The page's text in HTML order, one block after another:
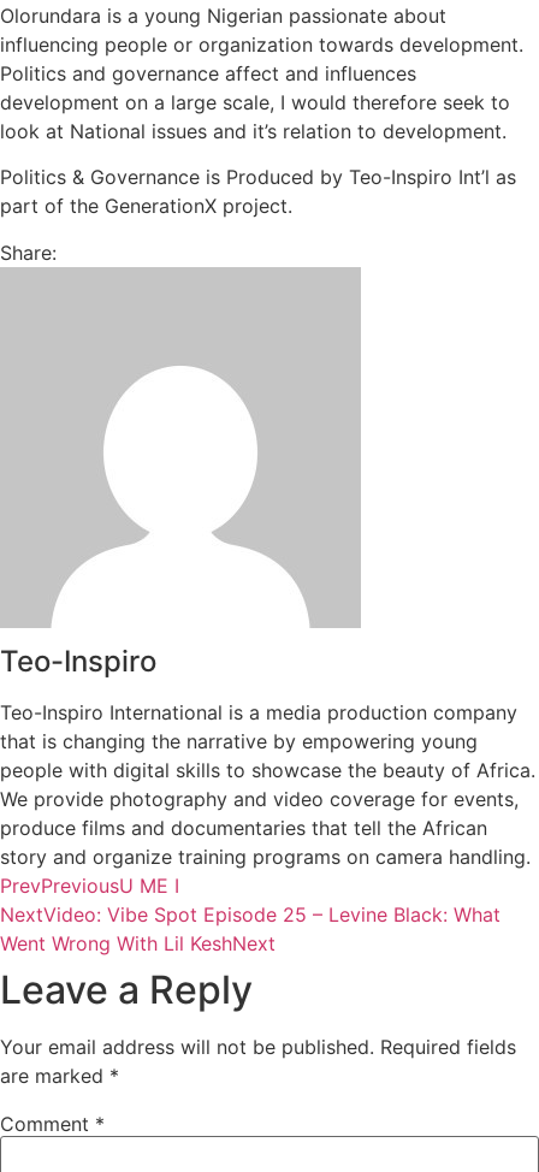
Olorundara is a young Nigerian passionate about
influencing people or organization towards development.
Politics and governance affect and influences
development on a large scale, I would therefore seek to
look at National issues and it’s relation to development.
Politics & Governance is Produced by Teo-Inspiro Int’l as
part of the GenerationX project.
Share:
Teo-Inspiro
Teo-Inspiro International is a media production company
that is changing the narrative by empowering young
people with digital skills to showcase the beauty of Africa.
We provide photography and video coverage for events,
produce films and documentaries that tell the African
story and organize training programs on camera handling.
PrevPreviousU ME I
NextVideo: Vibe Spot Episode 25 – Levine Black: What
Went Wrong With Lil KeshNext
Leave a Reply
Your email address will not be published. Required fields
are marked *
Comment *